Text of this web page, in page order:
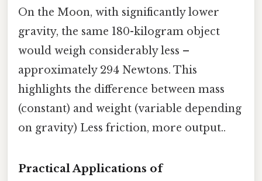
On the Moon, with significantly lower
gravity, the same 180-kilogram object
would weigh considerably less –
approximately 294 Newtons. This
highlights the difference between mass
(constant) and weight (variable depending
on gravity) Less friction, more output..
Practical Applications of